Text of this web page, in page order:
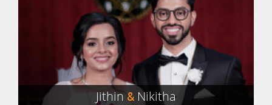
Jithin& Nikitha